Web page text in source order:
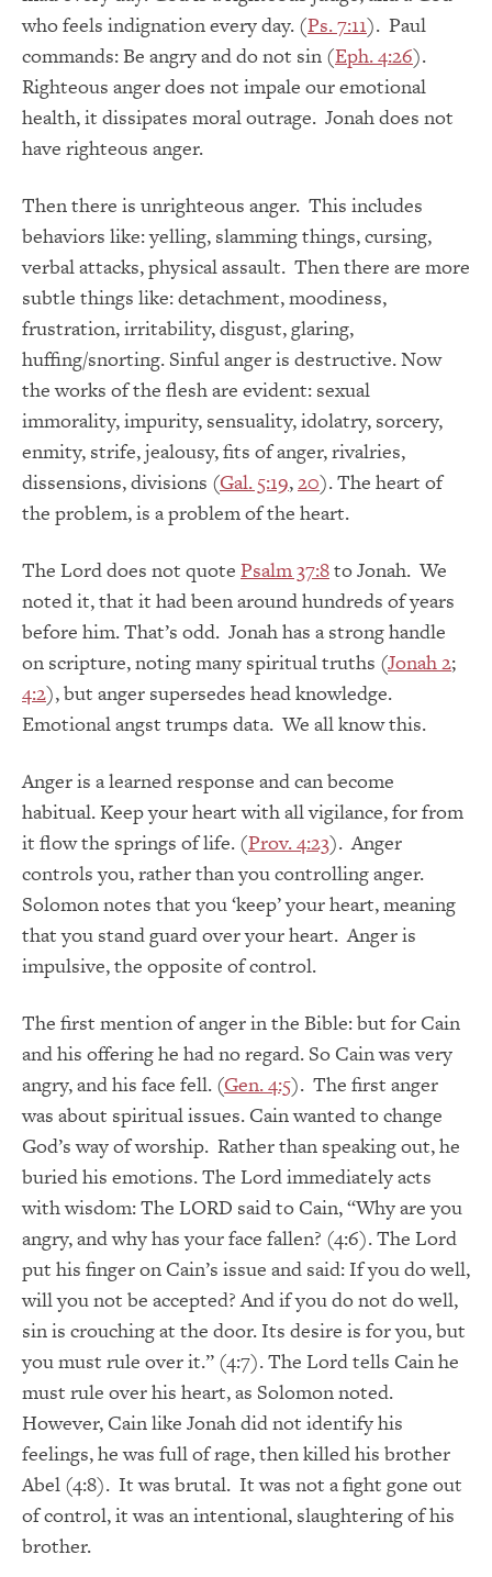
who feels indignation every day. (Ps. 7:11). Paul
commands: Be angry and do not sin (Eph. 4:26).
Righteous anger does not impale our emotional
health, it dissipates moral outrage. Jonah does not
have righteous anger.
Then there is unrighteous anger. This includes
behaviors like: yelling, slamming things, cursing,
verbal attacks, physical assault. Then there are more
subtle things like: detachment, moodiness,
frustration, irritability, disgust, glaring,
huffing/snorting. Sinful anger is destructive. Now
the works of the flesh are evident: sexual
immorality, impurity, sensuality, idolatry, sorcery,
enmity, strife, jealousy, fits of anger, rivalries,
dissensions, divisions (Gal. 5:19,20). The heart of
the problem, is a problem of the heart.
The Lord does not quote Psalm 37:8to Jonah. We
noted it, that it had been around hundreds of years
before him. That’s odd. Jonah has a strong handle
on scripture, noting many spiritual truths (Jonah 2;
4:2), but anger supersedes head knowledge.
Emotional angst trumps data. We all know this.
Anger is a learned response and can become
habitual. Keep your heart with all vigilance, for from
it flow the springs of life. (Prov. 4:23). Anger
controls you, rather than you controlling anger.
Solomon notes that you ‘keep’ your heart, meaning
that you stand guard over your heart. Anger is
impulsive, the opposite of control.
The first mention of anger in the Bible: but for Cain
and his offering he had no regard. So Cain was very
angry, and his face fell. (Gen. 4:5). The first anger
was about spiritual issues. Cain wanted to change
God’s way of worship. Rather than speaking out, he
buried his emotions. The Lord immediately acts
with wisdom: The LORD said to Cain, “Why are you
angry, and why has your face fallen? (4:6). The Lord
put his finger on Cain’s issue and said: If you do well,
will you not be accepted? And if you do not do well,
sin is crouching at the door. Its desire is for you, but
you must rule over it.” (4:7). The Lord tells Cain he
must rule over his heart, as Solomon noted.
However, Cain like Jonah did not identify his
feelings, he was full of rage, then killed his brother
Abel (4:8). It was brutal. It was not a fight gone out
of control, it was an intentional, slaughtering of his
brother.